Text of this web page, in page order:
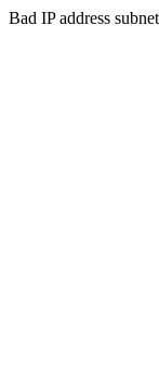
Bad IP address